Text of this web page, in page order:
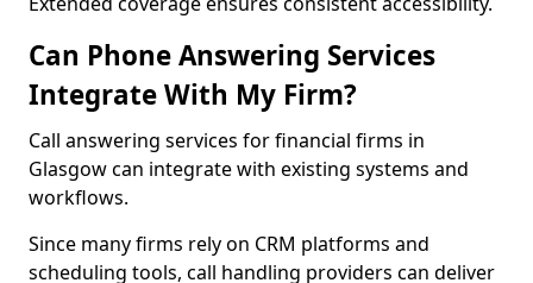
Can Phone Answering Services
Integrate With My Firm?
Call answering services for financial firms in
Glasgow can integrate with existing systems and
workflows.
Since many firms rely on CRM platforms and
scheduling tools, call handling providers can deliver